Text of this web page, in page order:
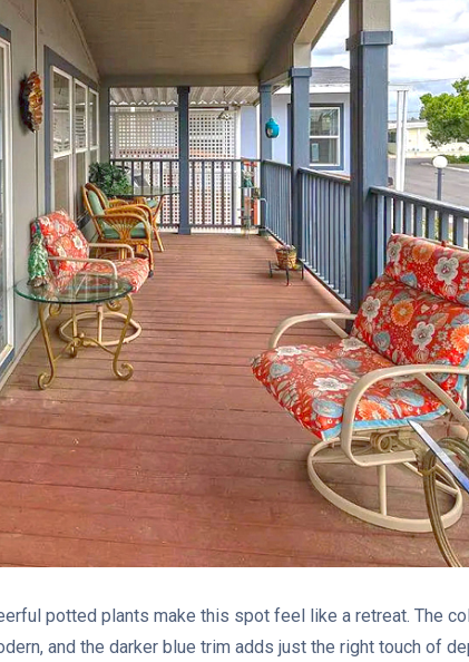
potted plants make this spot feel like a retreat. The
and the darker blue trim adds just the right touch of